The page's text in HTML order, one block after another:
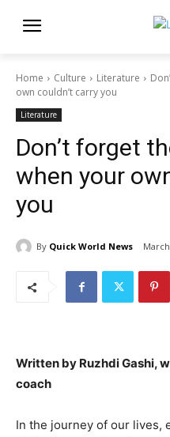
Home Culture Literature
own couldn’t carry you
Literature
Don’t forget
when your
you
By Quick World News
Written by Ruzhdi Gashi,
coach
In the journey of our lives,